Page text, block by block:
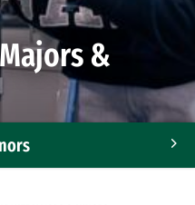
&